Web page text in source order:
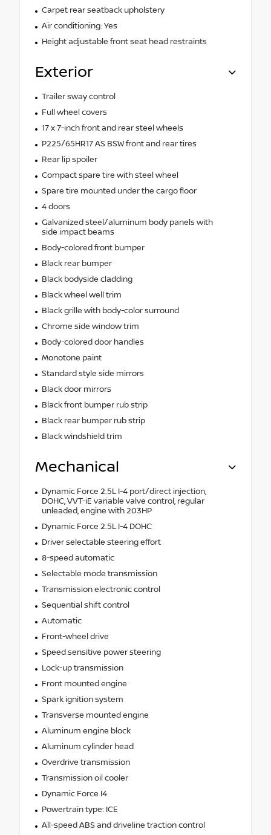
Carpet rear seatback upholstery
Air conditioning: Yes
Height adjustable front seat head restraints
Exterior
Trailer sway control
Full wheel covers
17 x 7-inch front and rear steel wheels
P225/65HR17 AS BSW front and rear tires
Rear lip spoiler
Compact spare tire with steel wheel
Spare tire mounted under the cargo floor
4 doors
Galvanized steel/aluminum body panels with
side impact beams
Body-colored front bumper
Black rear bumper
Black bodyside cladding
Black wheel well trim
Black grille with body-color surround
Chrome side window trim
Body-colored door handles
Monotone paint
Standard style side mirrors
Black door mirrors
Black front bumper rub strip
Black rear bumper rub strip
Black windshield trim
Mechanical
Dynamic Force 2.5L I-4 port/direct injection,
DOHC, VVT-iE variable valve control, regular
unleaded, engine with 203HP
Dynamic Force 2.5L I-4 DOHC
Driver selectable steering effort
8-speed automatic
Selectable mode transmission
Transmission electronic control
Sequential shift control
Automatic
Front-wheel drive
Speed sensitive power steering
Lock-up transmission
Front mounted engine
Spark ignition system
Transverse mounted engine
Aluminum engine block
Aluminum cylinder head
Overdrive transmission
Transmission oil cooler
Dynamic Force I4
Powertrain type: ICE
All-speed ABS and driveline traction control